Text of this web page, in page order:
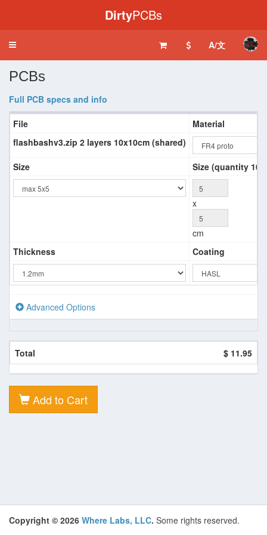
DirtyPCBs
Toggle
A/文
PCBs
Full PCB specs and info
File
Material
flashbashv3.zip 2 layers 10x10cm (shared)
Size Size (quantity
x
cm
Thickness
Coating
Advanced Options
Total $ 11.95
Add to Cart
Copyright © 2026 Where Labs, LLC. Some rights reserved.